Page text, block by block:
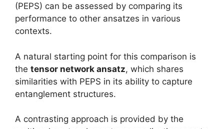
(PEPS) can be assessed by comparing its
performance to other ansatzes in various
contexts.
A natural starting point for this comparison is
the tensor network ansatz, which shares
similarities with PEPS in its ability to capture
entanglement structures.
A contrasting approach is provided by the